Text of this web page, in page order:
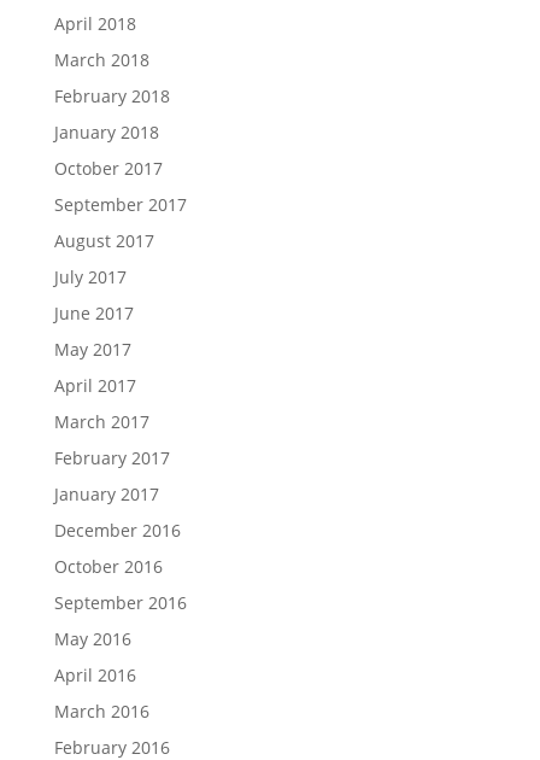
April 2018
March 2018
February 2018
January 2018
October 2017
September 2017
August 2017
July 2017
June 2017
May 2017
April 2017
March 2017
February 2017
January 2017
December 2016
October 2016
September 2016
May 2016
April 2016
March 2016
February 2016